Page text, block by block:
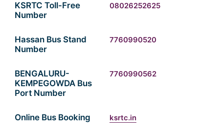
KSRTC Toll-Free
Number
08026252625
Hassan Bus Stand
Number
7760990520
BENGALURU-
KEMPEGOWDA Bus
Port Number
7760990562
Online Bus Booking ksrtc.in